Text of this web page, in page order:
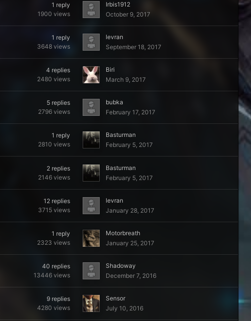
1 reply
1900 views
Irbis1912
October 9, 2017
1 reply
3648 views
levran
September 18, 2017
4 replies
2480 views
Biri
March 9, 2017
5 replies
2796 views
bubka
February 17, 2017
1 reply
2810 views
Basturman
February 5, 2017
2 replies
2146 views
Basturman
February 5, 2017
12 replies
3715 views
levran
January 28, 2017
1 reply
2323 views
Motorbreath
January 25, 2017
40 replies
13446 views
Shadoway
December 7, 2016
9 replies
4280 views
Sensor
July 10, 2016